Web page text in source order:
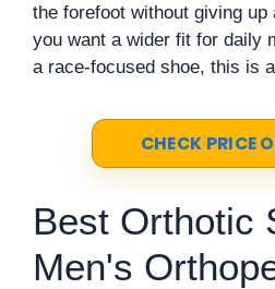
the forefoot without giving
you want a wider fit for daily
a race-focused shoe, this is
CHECK PRICE
Best Orthotic
Men's